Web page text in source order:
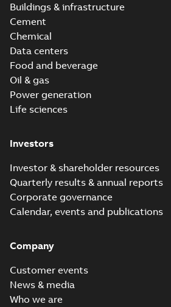
Buildings & infrastructure
Cement
Chemical
Data centers
Food and beverage
Oil & gas
Power generation
Life sciences
Investors
Investor & shareholder resources
Quarterly results & annual reports
Corporate governance
Calendar, events and publications
Company
Customer events
News & media
Who we are